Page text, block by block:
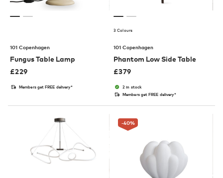
101 Copenhagen
Fungus Table Lamp
£229
Members get FREE delivery*
3 Colours
101 Copenhagen
Phantom Low Side Table
£379
2 in stock
Members get FREE delivery*
-40%